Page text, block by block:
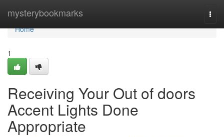
mysterybookmarks
Home
Home
1
Receiving Your Out of doors
Accent Lights Done
Appropriate